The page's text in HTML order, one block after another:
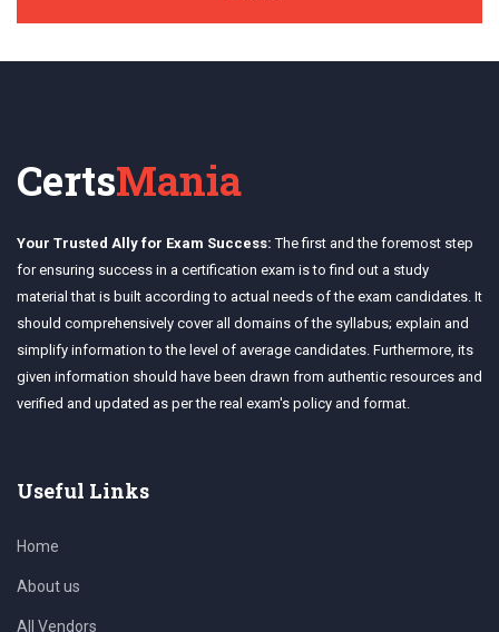
CertsMania
Your Trusted Ally for Exam Success: The first and the foremost step
for ensuring success in a certification exam is to find out a study
material that is built according to actual needs of the exam candidates. It
should comprehensively cover all domains of the syllabus; explain and
simplify information to the level of average candidates. Furthermore, its
given information should have been drawn from authentic resources and
verified and updated as per the real exam's policy and format.
Useful Links
Home
About us
All Vendors